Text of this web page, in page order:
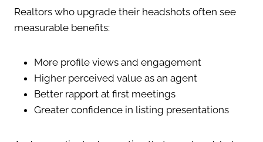
Realtors who upgrade their headshots often see
measurable benefits:
More profile views and engagement
Higher perceived value as an agent
Better rapport at first meetings
Greater confidence in listing presentations